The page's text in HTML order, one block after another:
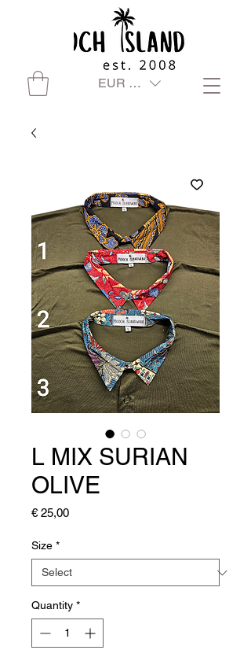
EUR (€)
L MIX SURIAN
OLIVE
€ 25,00Price
Size *
Quantity *